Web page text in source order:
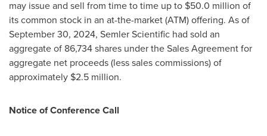
may issue and sell from time to time up to $50.0 million of
its common stock in an at-the-market (ATM) offering. As of
September 30, 2024, Semler Scientific had sold an
aggregate of 86,734 shares under the Sales Agreement for
aggregate net proceeds (less sales commissions) of
approximately $2.5 million.
Notice of Conference Call